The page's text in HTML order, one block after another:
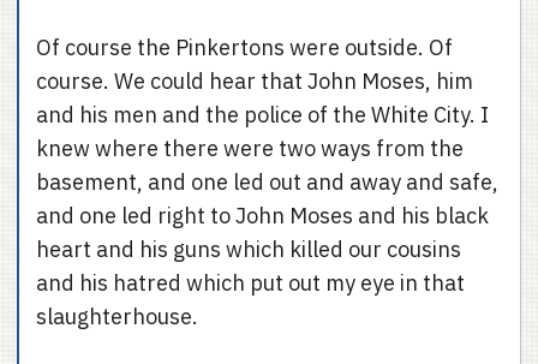
Of course the Pinkertons were outside. Of
course. We could hear that John Moses, him
and his men and the police of the White City. I
knew where there were two ways from the
basement, and one led out and away and safe,
and one led right to John Moses and his black
heart and his guns which killed our cousins
and his hatred which put out my eye in that
slaughterhouse.